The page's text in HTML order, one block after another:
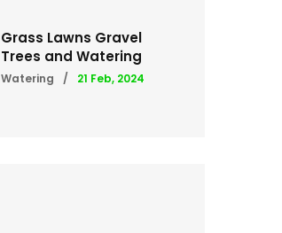
Grass Lawns Gravel
Trees and Watering
Watering / 21 Feb, 2024